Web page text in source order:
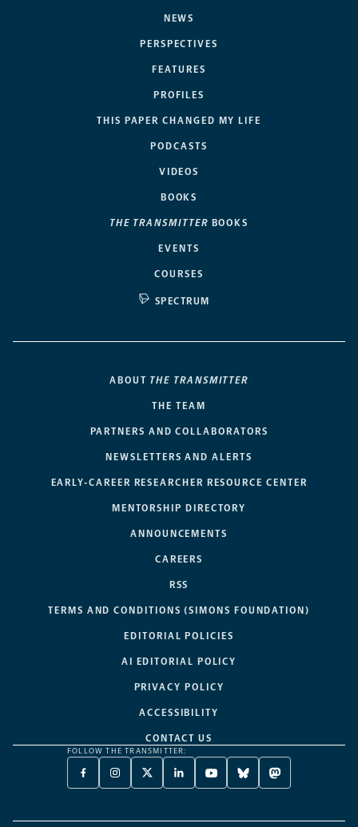
NEWS
PERSPECTIVES
FEATURES
PROFILES
THIS PAPER CHANGED MY LIFE
PODCASTS
VIDEOS
BOOKS
THE TRANSMITTER BOOKS
EVENTS
COURSES
SPECTRUM
ABOUT THE TRANSMITTER
THE TEAM
PARTNERS AND COLLABORATORS
NEWSLETTERS AND ALERTS
EARLY-CAREER RESEARCHER RESOURCE CENTER
MENTORSHIP DIRECTORY
ANNOUNCEMENTS
CAREERS
RSS
TERMS AND CONDITIONS (SIMONS FOUNDATION)
EDITORIAL POLICIES
AI EDITORIAL POLICY
PRIVACY POLICY
ACCESSIBILITY
CONTACT US
FOLLOW THE TRANSMITTER:
FACEBOOK
-
NEW
INSTAGRAM
-
NEW
X
TWITTER
A
LINKEDIN
-
NEW
YOUTUBE
-
NEW
BLUESKY
-
NEW
MASTODON
-
NEW